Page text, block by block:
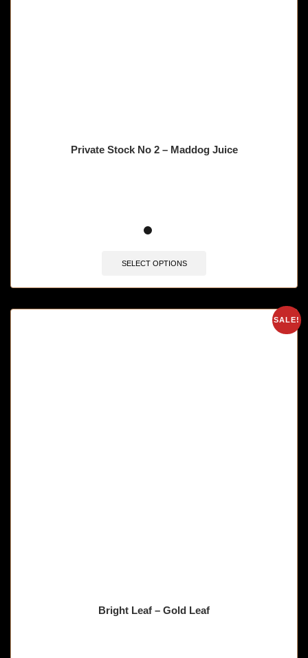
Private Stock No 2 – Maddog Juice
SELECT OPTIONS
SALE!
Bright Leaf – Gold Leaf